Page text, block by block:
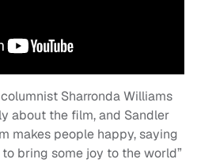
Sharronda Williams
about the film, and Sandler
makes people happy, saying
bring some joy to the world”